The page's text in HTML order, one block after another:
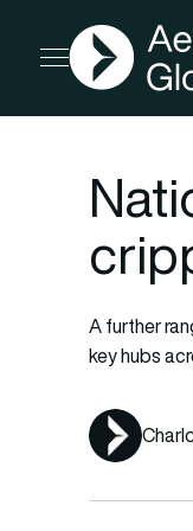
Open menu
AGN
A further
key hubs